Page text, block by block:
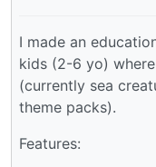
I made an
kids (2-6 yo)
(currently sea
theme packs).
Features: